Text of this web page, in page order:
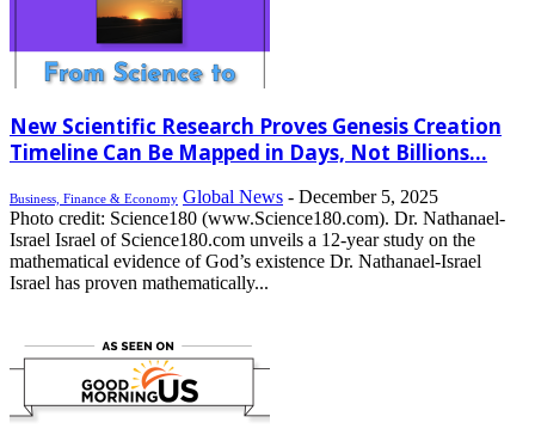
New Scientific Research Proves Genesis Creation
Timeline Can Be Mapped in Days, Not Billions...
Business, Finance & Economy Global News - December 5, 2025
Photo credit: Science180 (www.Science180.com). Dr. Nathanael-
Israel Israel of Science180.com unveils a 12-year study on the
mathematical evidence of God’s existence Dr. Nathanael-Israel
Israel has proven mathematically...